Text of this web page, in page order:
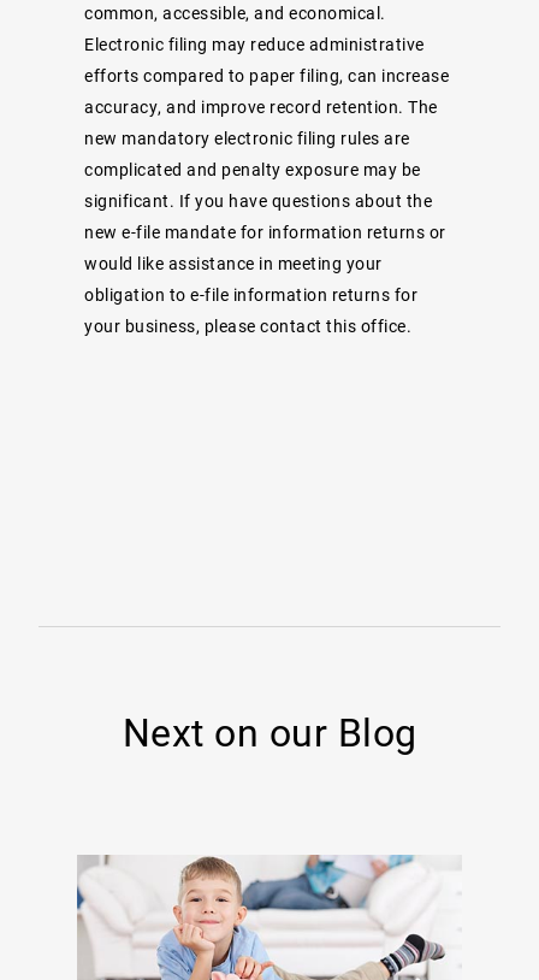
common, accessible, and economical.
Electronic filing may reduce administrative
efforts compared to paper filing, can increase
accuracy, and improve record retention. The
new mandatory electronic filing rules are
complicated and penalty exposure may be
significant. If you have questions about the
new e-file mandate for information returns or
would like assistance in meeting your
obligation to e-file information returns for
your business, please contact this office.
Next on our Blog